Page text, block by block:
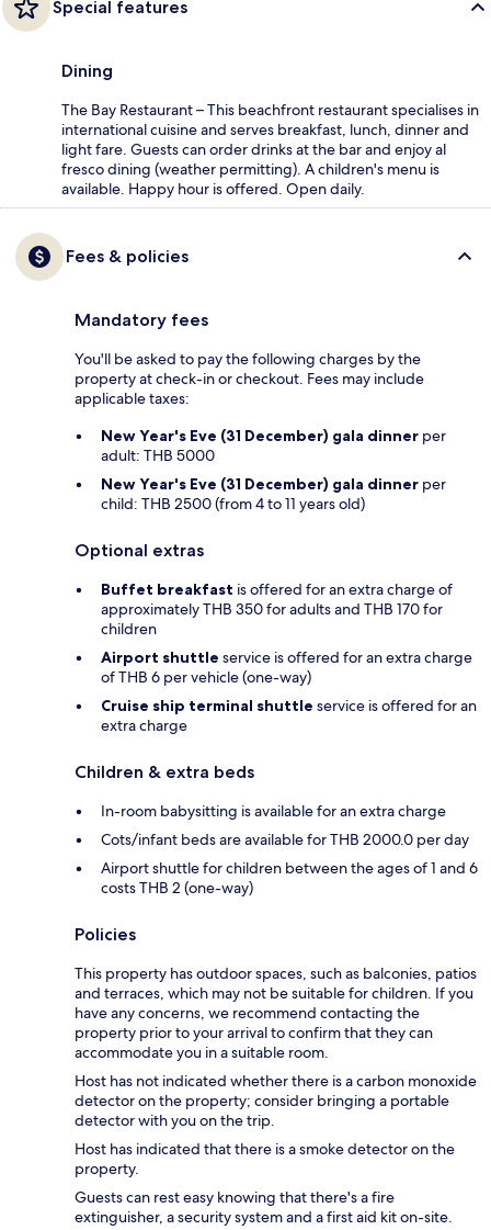
Special features
Dining
The Bay Restaurant – This beachfront restaurant specialises in
international cuisine and serves breakfast, lunch, dinner and
light fare. Guests can order drinks at the bar and enjoy al
fresco dining (weather permitting). A children's menu is
available. Happy hour is offered. Open daily.
Fees & policies
Mandatory fees
You'll be asked to pay the following charges by the
property at check-in or checkout. Fees may include
applicable taxes:
New Year's Eve (31 December) gala dinner per
adult: THB 5000
New Year's Eve (31 December) gala dinner per
child: THB 2500 (from 4 to 11 years old)
Optional extras
Buffet breakfast is offered for an extra charge of
approximately THB 350 for adults and THB 170 for
children
Airport shuttle service is offered for an extra charge
of THB 6 per vehicle (one-way)
Cruise ship terminal shuttle service is offered for an
extra charge
Children & extra beds
In-room babysitting is available for an extra charge
Cots/infant beds are available for THB 2000.0 per day
Airport shuttle for children between the ages of 1 and 6
costs THB 2 (one-way)
Policies
This property has outdoor spaces, such as balconies, patios
and terraces, which may not be suitable for children. If you
have any concerns, we recommend contacting the
property prior to your arrival to confirm that they can
accommodate you in a suitable room.
Host has not indicated whether there is a carbon monoxide
detector on the property; consider bringing a portable
detector with you on the trip.
Host has indicated that there is a smoke detector on the
property.
Guests can rest easy knowing that there's a fire
extinguisher, a security system and a first aid kit on-site.